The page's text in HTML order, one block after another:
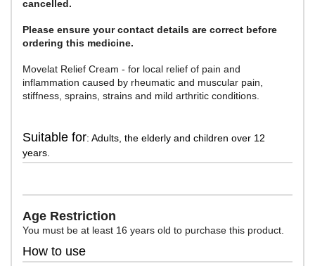
cancelled.
Please ensure your contact details are correct before
ordering this medicine.
Movelat Relief Cream - for local relief of pain and
inflammation caused by rheumatic and muscular pain,
stiffness, sprains, strains and mild arthritic conditions.
Suitable for: Adults, the elderly and children over 12
years.
Age Restriction
You must be at least 16 years old to purchase this product.
How to use